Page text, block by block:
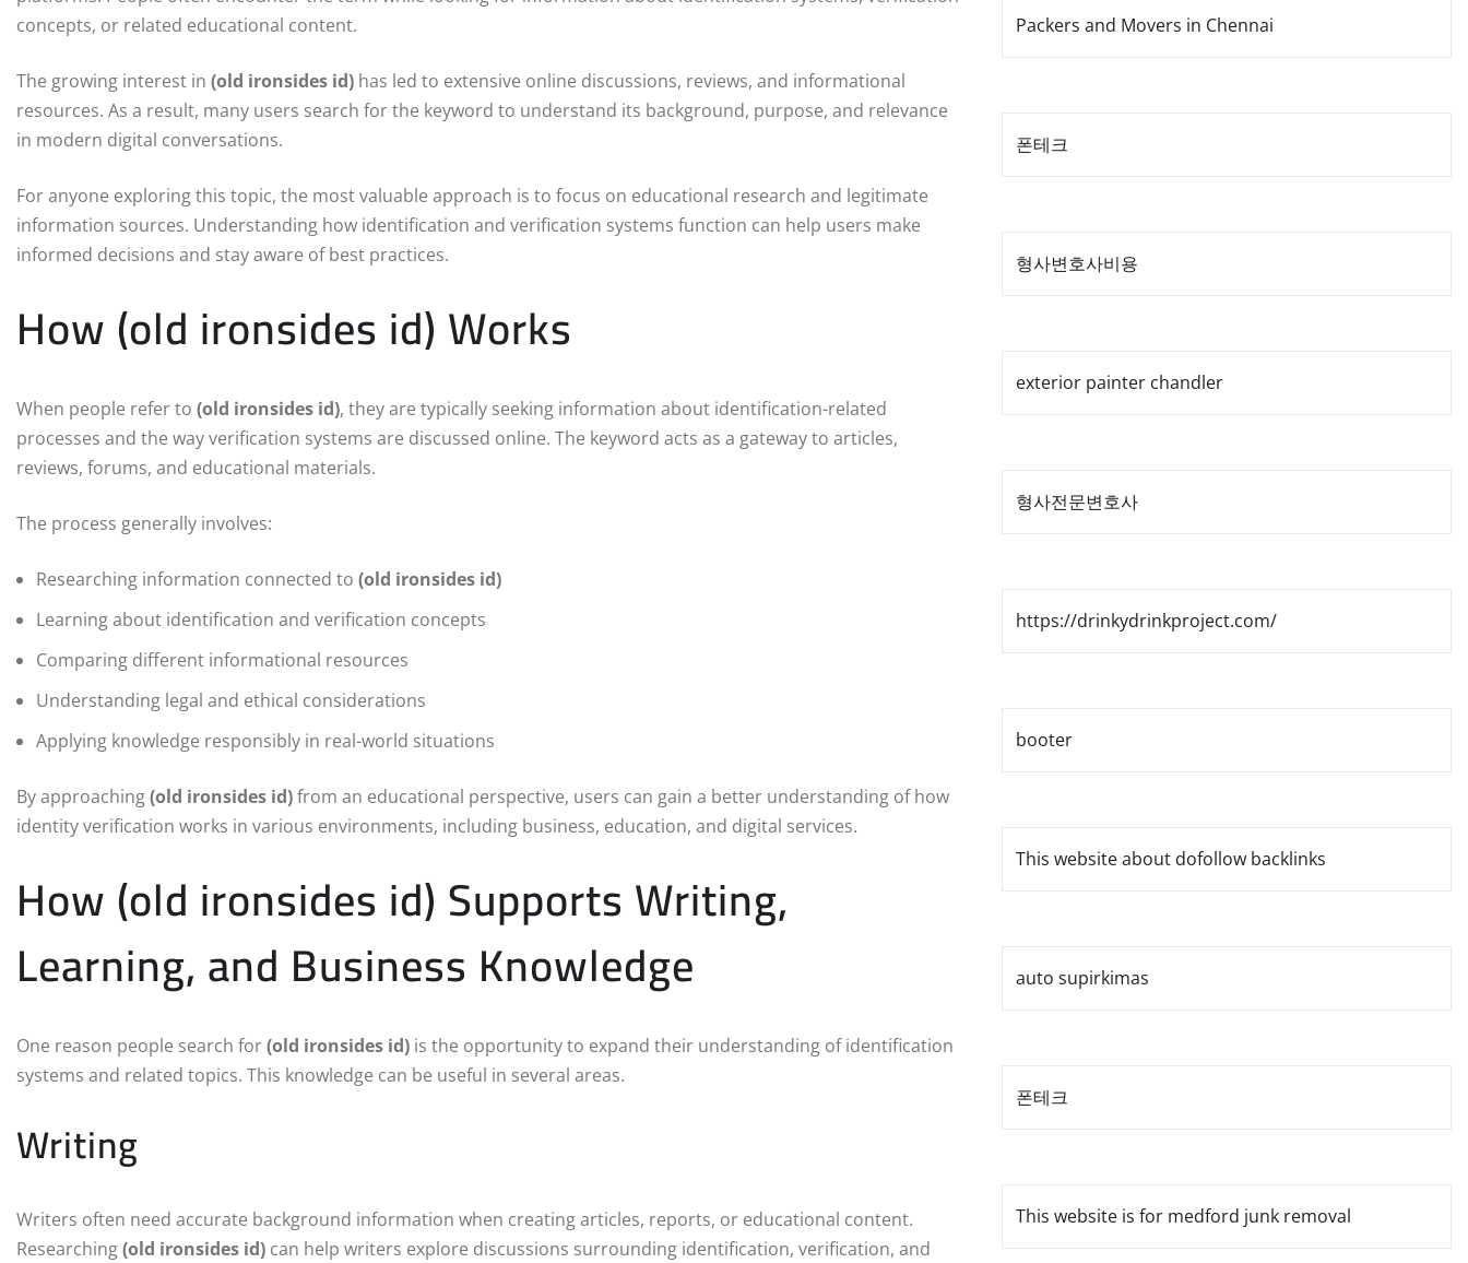
concepts, or related educational content.
The growing interest in (old ironsides id) has led to extensive online discussions, reviews, and informational
resources. As a result, many users search for the keyword to understand its background, purpose, and relevance
in modern digital conversations.
For anyone exploring this topic, the most valuable approach is to focus on educational research and legitimate
information sources. Understanding how identification and verification systems function can help users make
informed decisions and stay aware of best practices.
How (old ironsides id) Works
When people refer to (old ironsides id), they are typically seeking information about identification-related
processes and the way verification systems are discussed online. The keyword acts as a gateway to articles,
reviews, forums, and educational materials.
The process generally involves:
Researching information connected to (old ironsides id)
Learning about identification and verification concepts
Comparing different informational resources
Understanding legal and ethical considerations
Applying knowledge responsibly in real-world situations
By approaching(old ironsides id)from an educational perspective, users can gain a better understanding of how
identity verification works in various environments, including business, education, and digital services.
How (old ironsides id) Supports Writing,
Learning, and Business Knowledge
One reason people search for(old ironsides id) is the opportunity to expand their understanding of identification
systems and related topics. This knowledge can be useful in several areas.
Writing
Writers often need accurate background information when creating articles, reports, or educational content.
Researching(old ironsides id) can help writers explore discussions surrounding identification, verification, and
Packers and Movers in Chennai
폰테크
형사변호사비용
exterior painter chandler
형사전문변호사
https://drinkydrinkproject.com/
booter
This website about dofollow backlinks
auto supirkimas
폰테크
This website is for medford junk removal